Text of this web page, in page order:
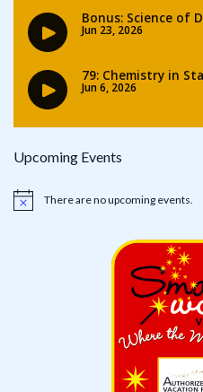
Upcoming Events
Notice There are no upcoming events.